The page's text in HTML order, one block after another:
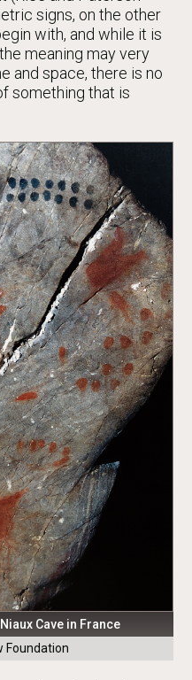
signs, on the other
with, and while it is
meaning may very
and space, there is no
something that is
Cave in France
Foundation